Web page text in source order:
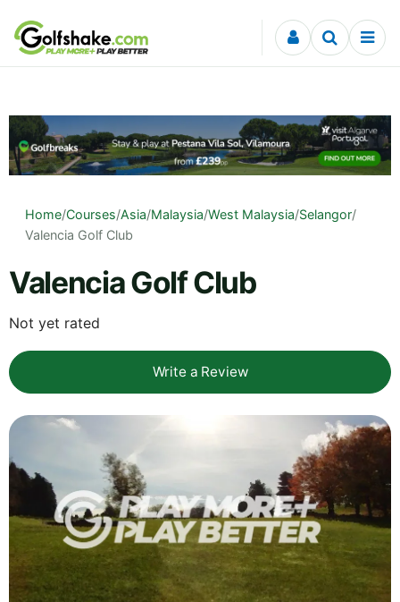
Skip to content
Home/Courses/Asia/Malaysia/West Malaysia/Selangor/
Valencia Golf Club
Valencia Golf Club
Not yet rated
Write a Review